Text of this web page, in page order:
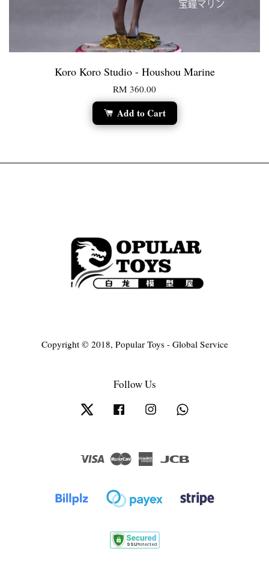
Koro Koro Studio - Houshou Marine
RM 360.00
Add to Cart
Copyright © 2018, Popular Toys - Global Service
Follow Us
Twitter Facebook Instagram
Visa Master
American